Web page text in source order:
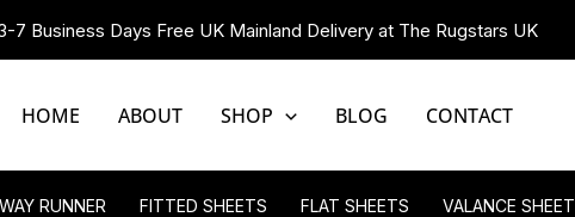
7 Business Days Free UK Mainland Delivery at The Rugstars UK
HOME ABOUT SHOP BLOG CONTACT
RUNNER FITTED SHEETS FLAT SHEETS VALANCE SHEET